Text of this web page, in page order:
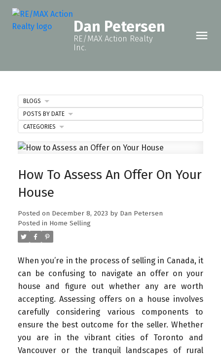
Dan Petersen
RE/MAX Action Realty
Inc.
How To Assess An Offer On Your
House
Posted on December 8, 2023 by Dan Petersen
Posted in Home Selling
When you’re in the process of selling in Canada, it
can be confusing to navigate an offer on your
house and figure out whether any are worth
accepting. Assessing offers on a house involves
carefully considering various components to
ensure the best outcome for the seller. Whether
you are in the vibrant cities of Toronto and
Vancouver or the tranquil landscapes of rural
BLOGS
POSTS BY DATE
CATEGORIES